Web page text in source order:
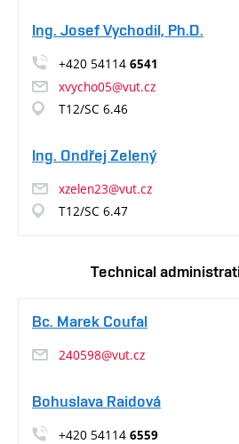
Ing. Josef Vychodil, Ph.D.
+420 54114 6541
xvycho05@vut.cz
T12/SC 6.46
Ing. Ondřej Zelený
xzelen23@vut.cz
T12/SC 6.47
Technical
Bc. Marek Coufal
240598@vut.cz
Bohuslava Raidová
+420 54114 6559